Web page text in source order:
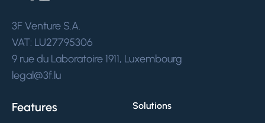
3F Venture S.A.
VAT: LU27795306
9 rue du Laboratoire 1911, Luxembourg
legal@3f.lu
Features Solutions